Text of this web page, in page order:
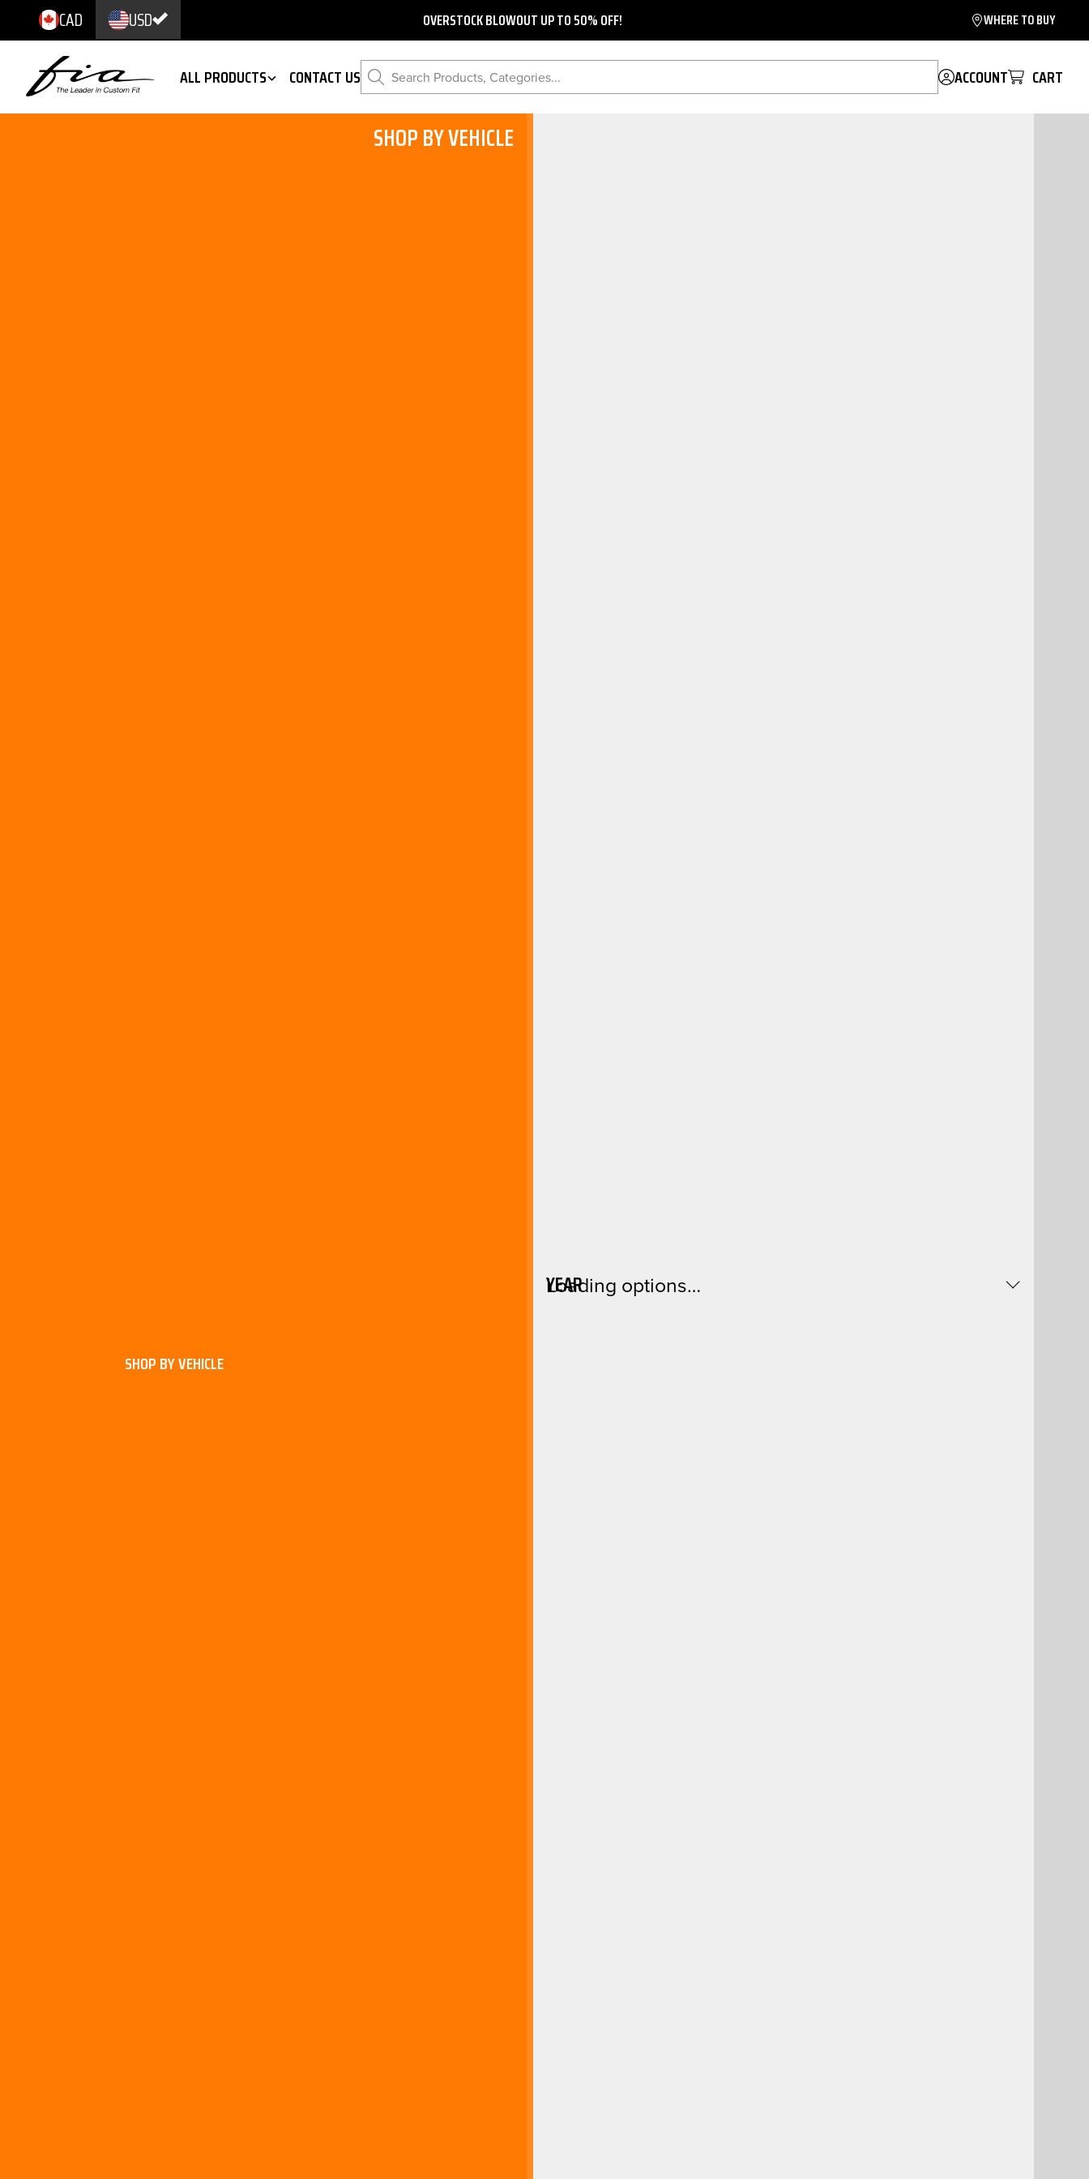
CAD USD OVERSTOCK BLOWOUT UP TO 50% OFF! WHERE TO BUY
ALL PRODUCTS CONTACT US Search Products, Categories... ACCOUNT CART
SHOP BY VEHICLE
SHOP BY VEHICLE
YEAR
Loading options…